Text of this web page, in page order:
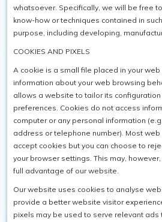
whatsoever. Specifically, we will be free
know-how or techniques contained in
purpose, including developing,
COOKIES AND PIXELS
A cookie is a small file placed in your
information about your web browsing
allows a website to tailor its
preferences. Cookies do not access
computer or any personal information
address or telephone number). Most
accept cookies but you can choose to
your browser settings. This may,
full advantage of our website.
Our website uses cookies to analyse
provide a better website visitor
pixels may be used to serve relevant